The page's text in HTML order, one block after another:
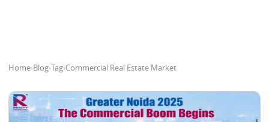
Home›Blog›Tag›Commercial Real Estate Market